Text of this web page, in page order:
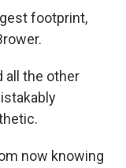
footprint,
all the other
now knowing